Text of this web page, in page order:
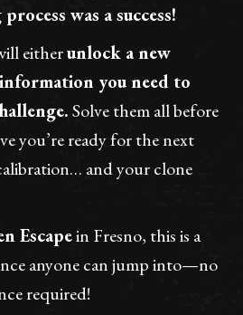
was a success!
eitherunlock a new
you need to
Solve them all before
you’re ready for the next
and your clone
Escapein Fresno, this is a
anyone can jump into—no
required!